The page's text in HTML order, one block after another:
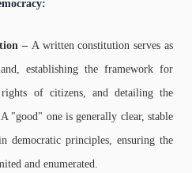
– A written constitution serves as
establishing the framework for
of citizens, and detailing the
"good" one is generally clear, stable
democratic principles, ensuring the
and enumerated.